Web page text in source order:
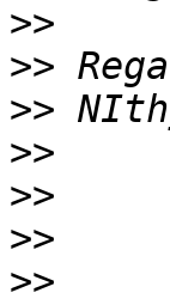
>>
>>
>>
>>
>>
>>
>>